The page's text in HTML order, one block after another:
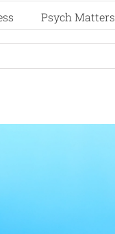
Psych Matters